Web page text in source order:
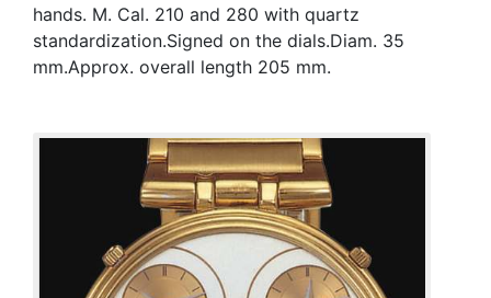
hands. M. Cal. 210 and 280 with quartz
standardization.Signed on the dials.Diam. 35
mm.Approx. overall length 205 mm.